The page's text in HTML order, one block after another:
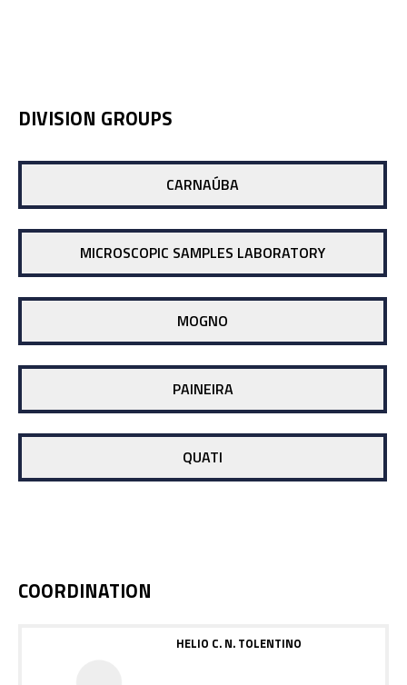
DIVISION GROUPS
CARNAÚBA
MICROSCOPIC SAMPLES LABORATORY
MOGNO
PAINEIRA
QUATI
COORDINATION
HELIO C. N. TOLENTINO